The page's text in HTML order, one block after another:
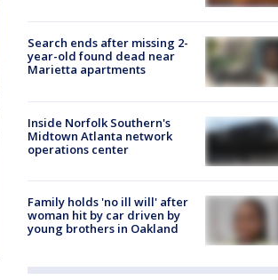
Search ends after missing 2-
year-old found dead near
Marietta apartments
Inside Norfolk Southern's
Midtown Atlanta network
operations center
Family holds 'no ill will' after
woman hit by car driven by
young brothers in Oakland